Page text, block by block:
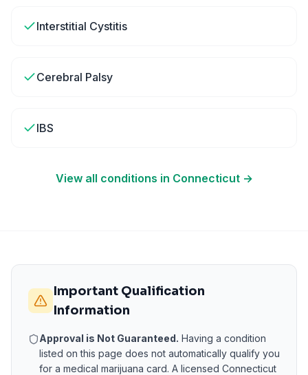
Interstitial Cystitis
Cerebral Palsy
IBS
View all conditions in Connecticut→
Important Qualification
Information
Approval is Not Guaranteed. Having a condition
listed on this page does not automatically qualify you
for a medical marijuana card. A licensed Connecticut